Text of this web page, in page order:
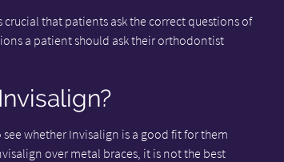
crucial that patients ask the correct questions of
a patient should ask their orthodontist
whether Invisalign is a good fit for them
over metal braces, it is not the best